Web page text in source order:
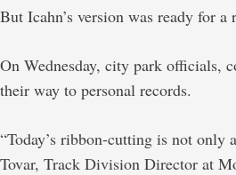
But Icahn’s version was ready for a
On Wednesday, city park officials,
their way to personal records.
“Today’s ribbon-cutting is not only
Tovar, Track Division Director at